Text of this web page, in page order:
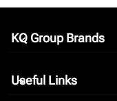
KQ Group Brands
keyboard_arrow_down
Useful Links
keyboard_arrow_down